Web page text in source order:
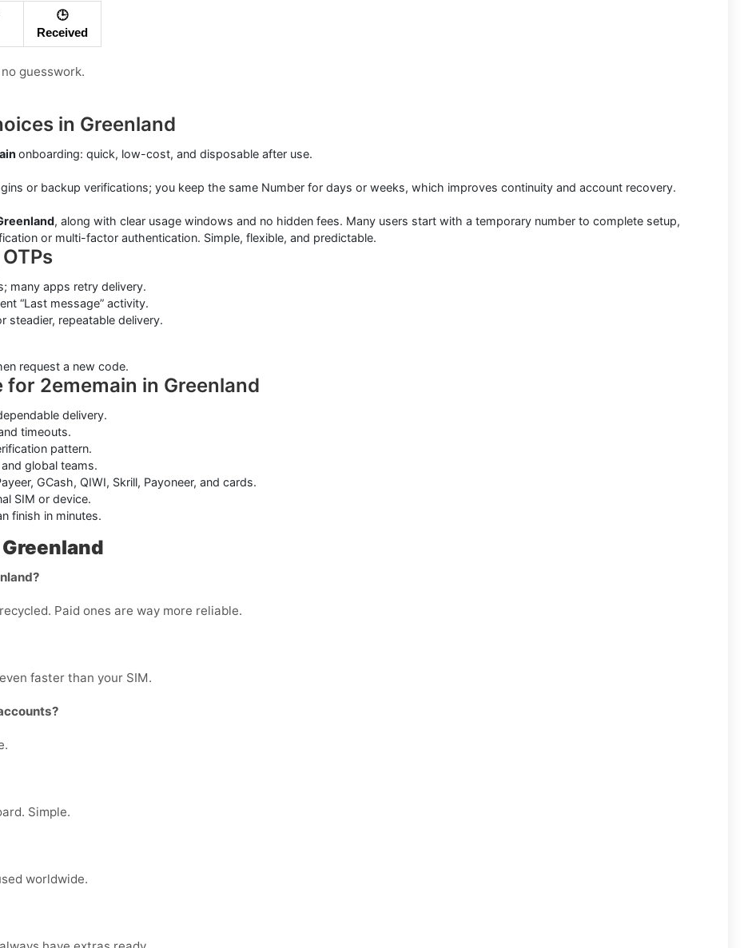
🕒
Received
guesswork.
in Greenland
onboarding: quick, low-cost, and disposable after use.
or backup verifications; you keep the same Number for days or weeks, which improves continuity and account recovery.
, along with clear usage windows and no hidden fees. Many users start with a temporary number to complete setup,
or multi-factor authentication. Simple, flexible, and predictable.
many apps retry delivery.
“Last message” activity.
steadier, repeatable delivery.
request a new code.
for 2ememain in Greenland
delivery.
timeouts.
pattern.
global teams.
GCash, QIWI, Skrill, Payoneer, and cards.
SIM or device.
finish in minutes.
Paid ones are way more reliable.
faster than your SIM.
Simple.
worldwide.